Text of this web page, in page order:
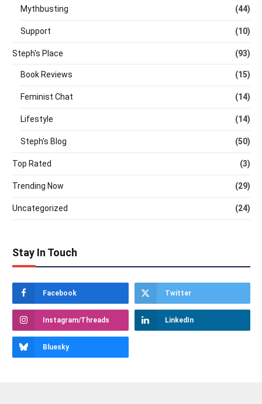
Mythbusting (44)
Support (10)
Steph's Place (93)
Book Reviews (15)
Feminist Chat (14)
Lifestyle (14)
Steph's Blog (50)
Top Rated (3)
Trending Now (29)
Uncategorized (24)
Stay In Touch
Facebook Twitter
Instagram/Threads LinkedIn
Bluesky